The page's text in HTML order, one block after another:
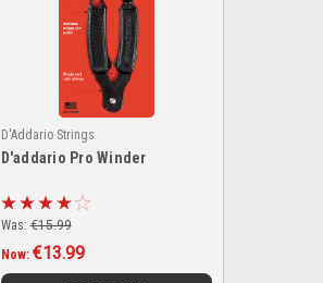
D'Addario Strings
D'addario Pro Winder
Was: €15.99
Now: €13.99